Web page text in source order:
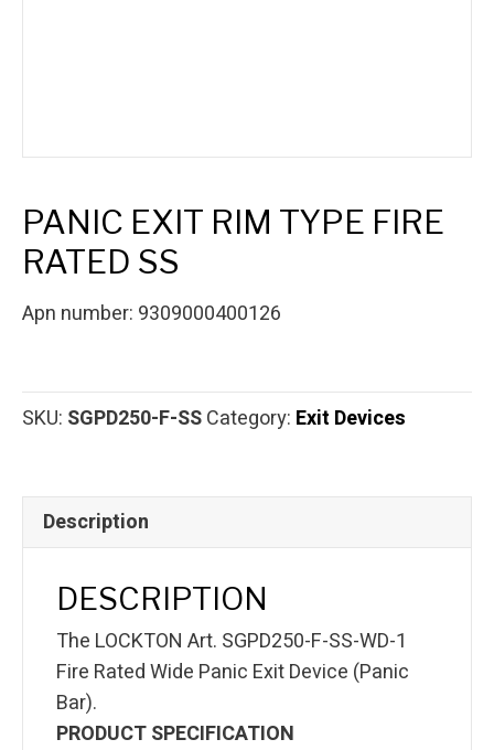
PANIC EXIT RIM TYPE FIRE
RATED SS
Apn number: 9309000400126
SKU: SGPD250-F-SSCategory: Exit Devices
Description
DESCRIPTION
The LOCKTON Art. SGPD250-F-SS-WD-1
Fire Rated Wide Panic Exit Device (Panic
Bar).
PRODUCT SPECIFICATION